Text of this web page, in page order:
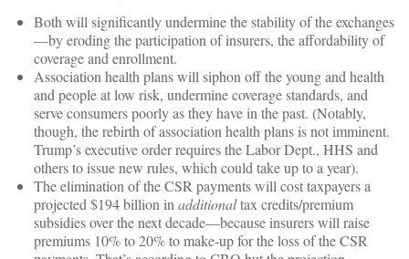
Both will significantly undermine the stability of the exchanges
—by eroding the participation of insurers, the affordability of
coverage and enrollment.
Association health plans will siphon off the young and health
and people at low risk, undermine coverage standards, and
serve consumers poorly as they have in the past. (Notably,
though, the rebirth of association health plans is not imminent.
Trump’s executive order requires the Labor Dept., HHS and
others to issue new rules, which could take up to a year).
The elimination of the CSR payments will cost taxpayers a
projected $194 billion in additionaltax credits/premium
subsidies over the next decade—because insurers will raise
premiums 10% to 20% to make-up for the loss of the CSR